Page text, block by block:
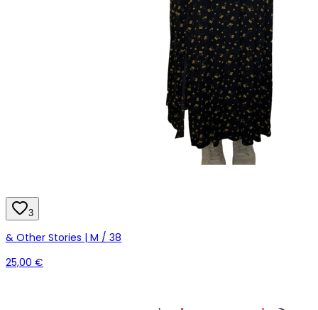
3
& Other Stories | M / 38
25,00 €